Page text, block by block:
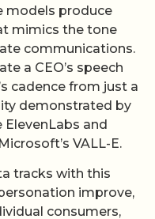
models produce
mimics the tone
communications.
a CEO’s speech
cadence from just a
demonstrated by
ElevenLabs and
VALL-E.
tracks with this
improve,
consumers,